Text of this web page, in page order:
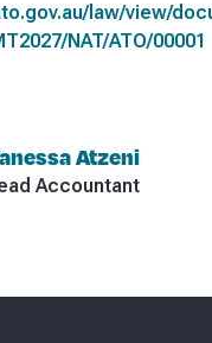
law/view/
NAT/ATO/00001
Atzeni
Accountant